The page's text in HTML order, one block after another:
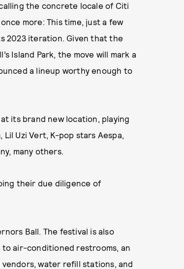
the concrete locale of Citi
more: This time, just a few
2023 iteration. Given that the
Island Park, the move will mark a
a lineup worthy enough to
its brand new location, playing
Uzi Vert, K-pop stars Aespa,
many others.
their due diligence of
Ball. The festival is also
air-conditioned restrooms, an
water refill stations, and